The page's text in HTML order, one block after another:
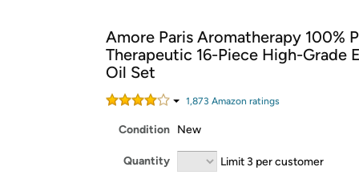
Free Standard shipping on Woot! orders
Free Express shipping on Shirt.Woot
Amazon Prime membership required. See
Get started by logging in with Amazon or try a
Amore Paris Aromatherapy 100%
Therapeutic 16-Piece High-Grade
Oil Set
1,873 Amazon ratings
Condition New
Quantity Limit 3 per customer